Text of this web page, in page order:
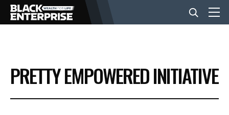
BUSINESS
NEWS
PRETTY EMPOWERED INITIATIVE